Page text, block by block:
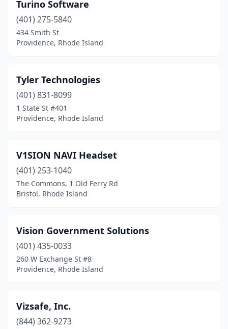
Turino Software
(401) 275-5840
434 Smith St
Providence, Rhode Island
Tyler Technologies
(401) 831-8099
1 State St #401
Providence, Rhode Island
V1SION NAVI Headset
(401) 253-1040
The Commons, 1 Old Ferry Rd
Bristol, Rhode Island
Vision Government Solutions
(401) 435-0033
260 W Exchange St #8
Providence, Rhode Island
Vizsafe, Inc.
(844) 362-9273